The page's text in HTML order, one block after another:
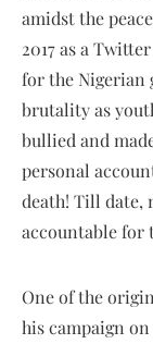
amidst the
2017 as a
for the Nigerian
brutality as
bullied and
personal
death! Till date,
accountable for
One of the
his campaign